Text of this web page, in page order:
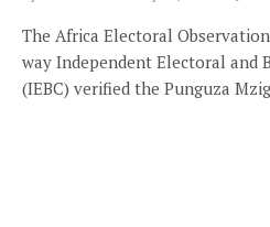
The Africa Electoral
way Independent Electoral and
(IEBC) verified the Punguza